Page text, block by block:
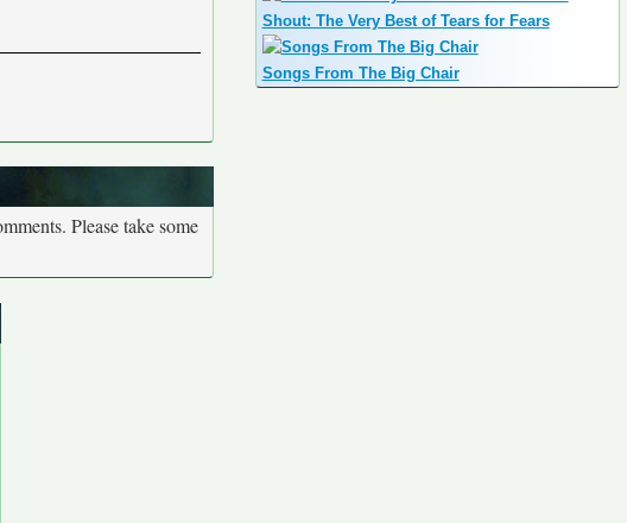
Please take some
Shout: The Very Best of Tears for Fears
Songs From The Big Chair